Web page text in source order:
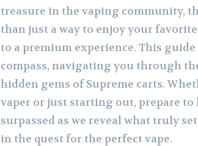
treasure in the vaping community,
than just a way to enjoy your
to a premium experience. This
compass, navigating you through
hidden gems of Supreme carts.
vaper or just starting out, prepare to
surpassed as we reveal what truly
in the quest for the perfect vape.